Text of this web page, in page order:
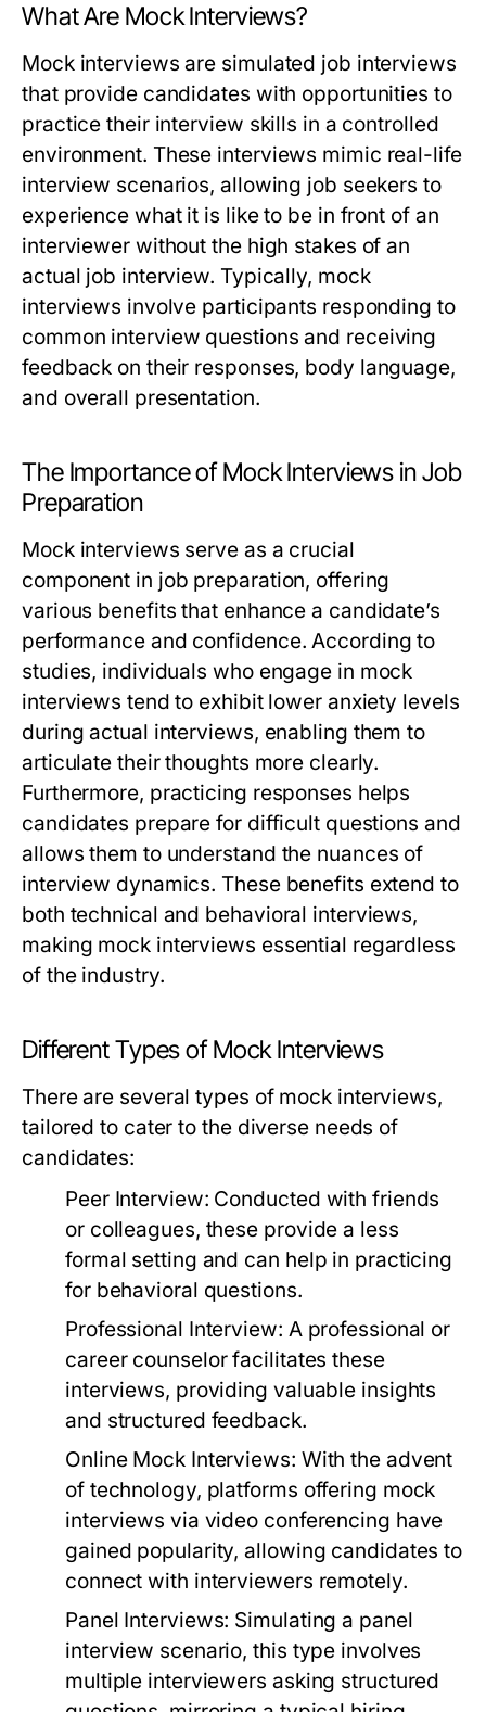
What Are Mock Interviews?
Mock interviews are simulated job interviews
that provide candidates with opportunities to
practice their interview skills in a controlled
environment. These interviews mimic real-life
interview scenarios, allowing job seekers to
experience what it is like to be in front of an
interviewer without the high stakes of an
actual job interview. Typically, mock
interviews involve participants responding to
common interview questions and receiving
feedback on their responses, body language,
and overall presentation.
The Importance of Mock Interviews in Job
Preparation
Mock interviews serve as a crucial
component in job preparation, offering
various benefits that enhance a candidate’s
performance and confidence. According to
studies, individuals who engage in mock
interviews tend to exhibit lower anxiety levels
during actual interviews, enabling them to
articulate their thoughts more clearly.
Furthermore, practicing responses helps
candidates prepare for difficult questions and
allows them to understand the nuances of
interview dynamics. These benefits extend to
both technical and behavioral interviews,
making mock interviews essential regardless
of the industry.
Different Types of Mock Interviews
There are several types of mock interviews,
tailored to cater to the diverse needs of
candidates:
Peer Interview: Conducted with friends
or colleagues, these provide a less
formal setting and can help in practicing
for behavioral questions.
Professional Interview: A professional or
career counselor facilitates these
interviews, providing valuable insights
and structured feedback.
Online Mock Interviews: With the advent
of technology, platforms offering mock
interviews via video conferencing have
gained popularity, allowing candidates to
connect with interviewers remotely.
Panel Interviews: Simulating a panel
interview scenario, this type involves
multiple interviewers asking structured